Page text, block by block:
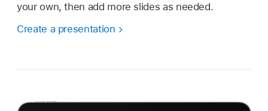
your own, then add more slides as needed.
Create a presentation